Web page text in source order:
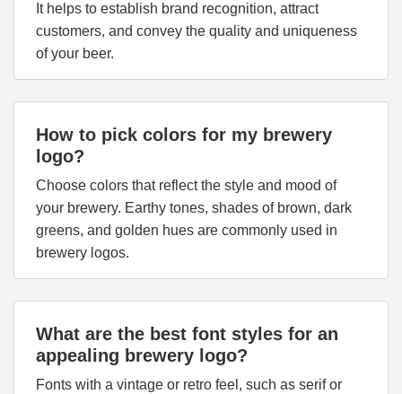
It helps to establish brand recognition, attract
customers, and convey the quality and uniqueness
of your beer.
How to pick colors for my brewery
logo?
Choose colors that reflect the style and mood of
your brewery. Earthy tones, shades of brown, dark
greens, and golden hues are commonly used in
brewery logos.
What are the best font styles for an
appealing brewery logo?
Fonts with a vintage or retro feel, such as serif or